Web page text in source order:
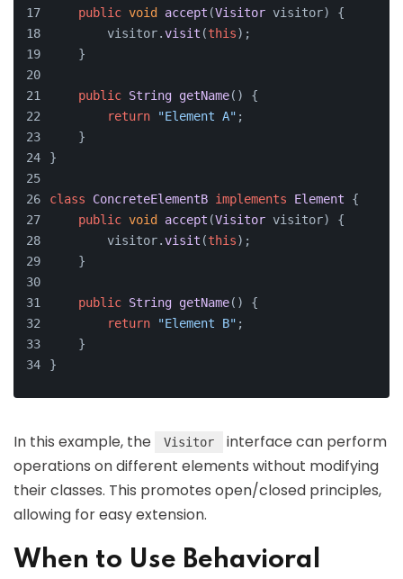
public void accept (Visitor visitor) {
        visitor.
visit (this);
    }
public String getName( ) {
return
"Element A" ;
    }
}
class ConcreteElementB implements Element {
public void accept (Visitor visitor) {
        visitor.
visit (this);
    }
public String getName( ) {
return
"Element B" ;
    }
}
In this example, the Visitor
interface can perform
operations on different elements without modifying
their classes. This promotes open/closed principles,
allowing for easy extension.
When to Use Behavioral